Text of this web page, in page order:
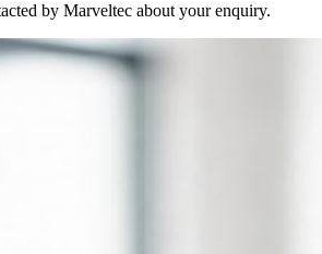
by Marveltec about your enquiry.